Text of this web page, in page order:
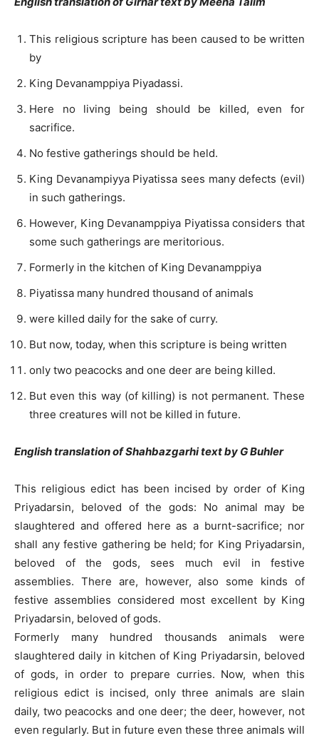
This religious scripture has been caused to be written
by
King Devanamppiya Piyadassi.
Here no living being should be killed, even for
sacrifice.
No festive gatherings should be held.
King Devanampiyya Piyatissa sees many defects (evil)
in such gatherings.
However, King Devanamppiya Piyatissa considers that
some such gatherings are meritorious.
Formerly in the kitchen of King Devanamppiya
Piyatissa many hundred thousand of animals
were killed daily for the sake of curry.
But now, today, when this scripture is being written
only two peacocks and one deer are being killed.
But even this way (of killing) is not permanent. These
three creatures will not be killed in future.
English translation of Shahbazgarhi text by G Buhler
This religious edict has been incised by order of King
Priyadarsin, beloved of the gods: No animal may be
slaughtered and offered here as a burnt-sacrifice; nor
shall any festive gathering be held; for King Priyadarsin,
beloved of the gods, sees much evil in festive
assemblies. There are, however, also some kinds of
festive assemblies considered most excellent by King
Priyadarsin, beloved of gods.
Formerly many hundred thousands animals were
slaughtered daily in kitchen of King Priyadarsin, beloved
of gods, in order to prepare curries. Now, when this
religious edict is incised, only three animals are slain
daily, two peacocks and one deer; the deer, however, not
even regularly. But in future even these three animals will